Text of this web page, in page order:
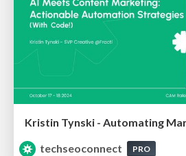
techseoconnect
PRO